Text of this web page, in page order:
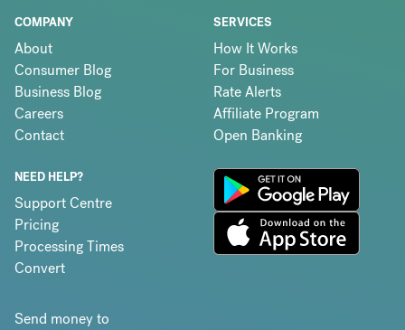
COMPANY
About
Consumer Blog
Business Blog
Careers
Contact
SERVICES
How It Works
For Business
Rate Alerts
Affiliate Program
Open Banking
NEED HELP?
Support Centre
Pricing
Processing Times
Convert
Send money to